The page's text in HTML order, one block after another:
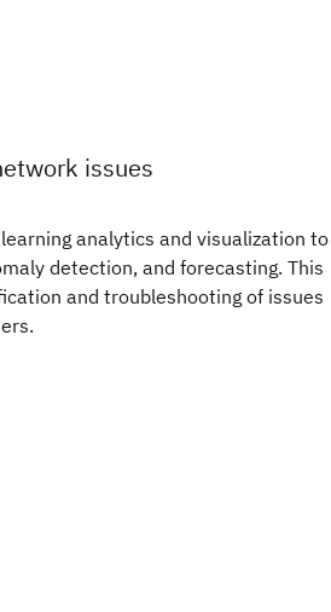
issues
analytics and visualization to
detection, and forecasting. This
and troubleshooting of issues